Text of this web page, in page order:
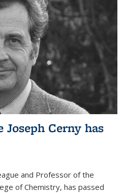
Joseph Cerny has
and Professor of the
of Chemistry, has passed